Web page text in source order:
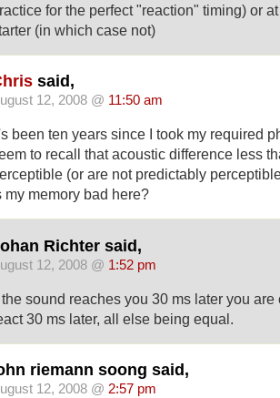
for the perfect "reaction" timing) or
(in which case not)
said,
12, 2008 @ 11:50 am
been ten years since I took my required
to recall that acoustic difference less
(or are not predictably
my memory bad here?
Richter said,
12, 2008 @ 1:52 pm
the sound reaches you 30 ms later you
30 ms later, all else being equal.
riemann soong said,
12, 2008 @ 2:57 pm